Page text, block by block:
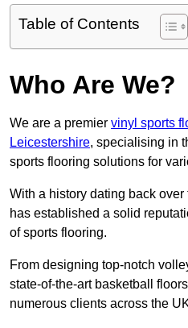
Table of Contents
Who Are We?
We are a premier vinyl sports
Leicestershire, specialising in
sports flooring solutions for
With a history dating back
has established a solid
of sports flooring.
From designing top-notch
state-of-the-art basketball
numerous clients across the